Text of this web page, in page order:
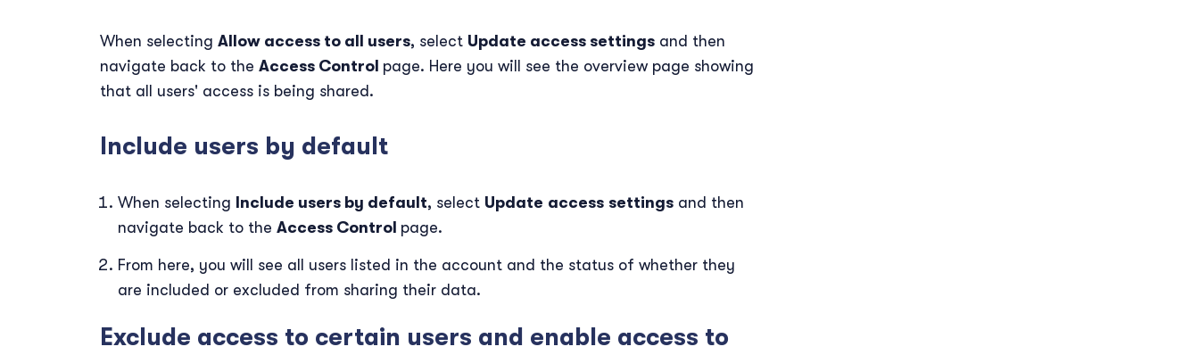
When selecting Allow access to all users, select Update access settings and then
navigate back to the Access Control page. Here you will see the overview page showing
that all users' access is being shared.
Include users by default
When selecting Include users by default, select Update access settings and then
navigate back to the Access Control page.
From here, you will see all users listed in the account and the status of whether they
are included or excluded from sharing their data.
Exclude access to certain users and enable access to